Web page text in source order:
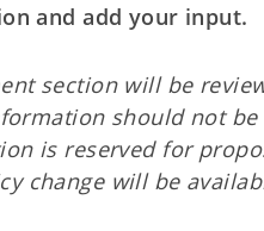
and add your input.
section will be
should not be
is reserved for
change will be